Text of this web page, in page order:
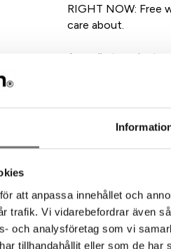
att anpassa innehållet och
trafik. Vi vidarebefordrar även
och analysföretag som vi
tillhandahållit eller som de har
RIGHT NOW: Free
care about.
A small storm
A stylish and
protection glass,
It also comes in an
The candle holder
This is a true icon
holding 16 candles,
Sweden from